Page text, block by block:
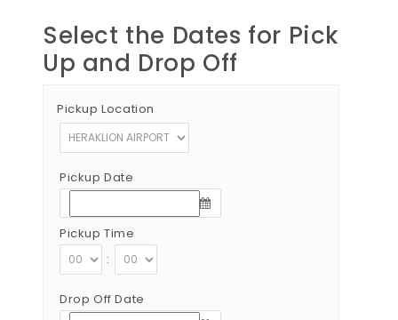
Select the Dates for Pick
Up and Drop Off
Pickup Location
Pickup Date
Pickup Time
:
Drop Off Date